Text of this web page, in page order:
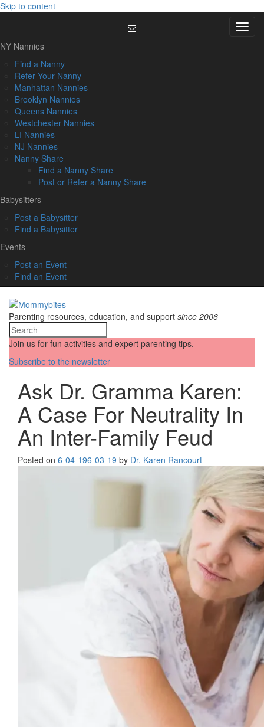
Skip to content
Menu
NY Nannies
Find a Nanny
Refer Your Nanny
Manhattan Nannies
Brooklyn Nannies
Queens Nannies
Westchester Nannies
LI Nannies
NJ Nannies
Nanny Share
Find a Nanny Share
Post or Refer a Nanny Share
Babysitters
Post a Babysitter
Find a Babysitter
Events
Post an Event
Find an Event
Parenting resources, education, and support since 2006
Join us for fun activities and expert parenting tips.
Subscribe to the newsletter
Ask Dr. Gramma Karen:
A Case For Neutrality In
An Inter-Family Feud
Posted on 6-04-196-03-19 by Dr. Karen Rancourt